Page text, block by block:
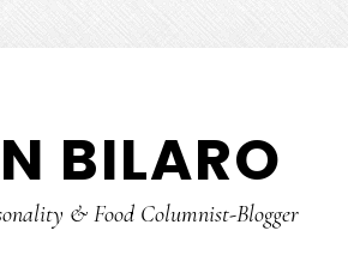
BILARO
& Food Columnist-Blogger